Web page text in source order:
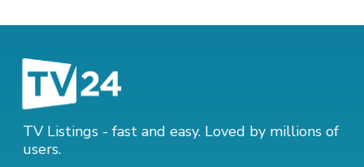
TV Listings - fast and easy. Loved by millions of
users.